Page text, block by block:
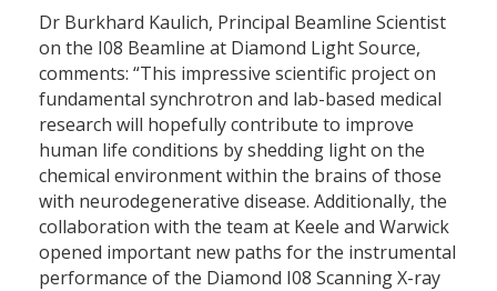
Dr Burkhard Kaulich, Principal Beamline Scientist
on the I08 Beamline at Diamond Light Source,
comments: “This impressive scientific project on
fundamental synchrotron and lab-based medical
research will hopefully contribute to improve
human life conditions by shedding light on the
chemical environment within the brains of those
with neurodegenerative disease. Additionally, the
collaboration with the team at Keele and Warwick
opened important new paths for the instrumental
performance of the Diamond I08 Scanning X-ray